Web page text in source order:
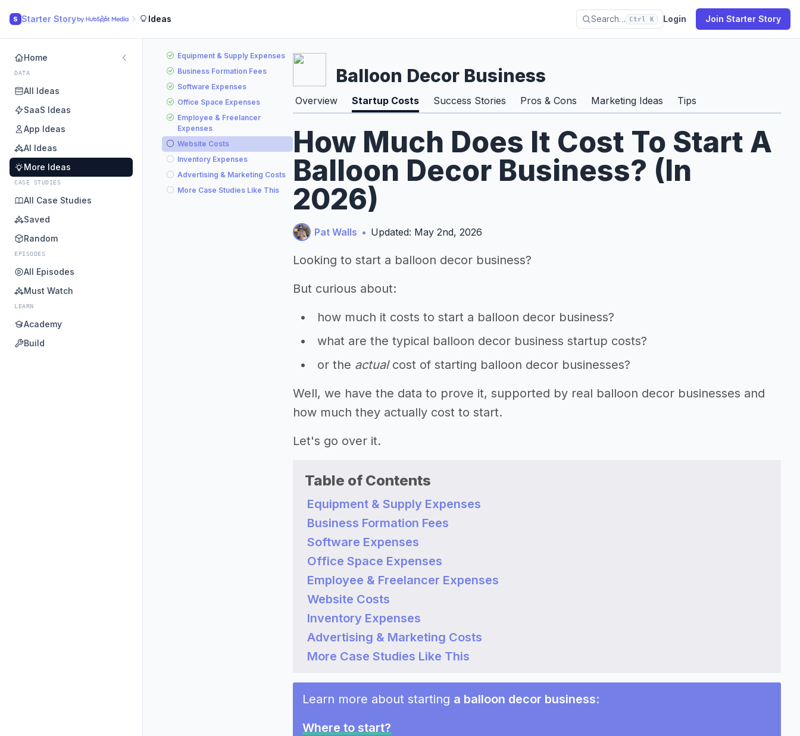
S Starter Story Ideas Search… Ctrl K Login Join Starter Story
Home
DATA
All Ideas
SaaS Ideas
App Ideas
AI Ideas
More Ideas
CASE STUDIES
All Case Studies
Saved
Random
EPISODES
All Episodes
Must Watch
LEARN
Academy
Build
Equipment & Supply Expenses
Business Formation Fees
Software Expenses
Office Space Expenses
Employee & Freelancer
Expenses
Website Costs
Inventory Expenses
Advertising & Marketing Costs
More Case Studies Like This
Balloon Decor Business
Overview Startup Costs Success Stories Pros & Cons Marketing Ideas Tips
How Much Does It Cost To Start A
Balloon Decor Business? (In
2026)
Pat Walls • Updated: May 2nd, 2026
Looking to start a balloon decor business?
But curious about:
how much it costs to start a balloon decor business?
what are the typical balloon decor business startup costs?
or the actualcost of starting balloon decor businesses?
Well, we have the data to prove it, supported by real balloon decor businesses and
how much they actually cost to start.
Let's go over it.
Table of Contents
Equipment & Supply Expenses
Business Formation Fees
Software Expenses
Office Space Expenses
Employee & Freelancer Expenses
Website Costs
Inventory Expenses
Advertising & Marketing Costs
More Case Studies Like This
Learn more about starting a balloon decor business:
Where to start?